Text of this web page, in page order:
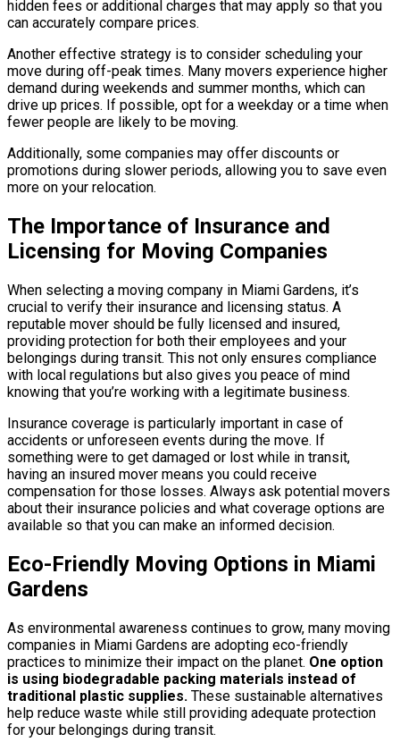
hidden fees or additional charges that may apply so that you
can accurately compare prices.
Another effective strategy is to consider scheduling your
move during off-peak times. Many movers experience higher
demand during weekends and summer months, which can
drive up prices. If possible, opt for a weekday or a time when
fewer people are likely to be moving.
Additionally, some companies may offer discounts or
promotions during slower periods, allowing you to save even
more on your relocation.
The Importance of Insurance and
Licensing for Moving Companies
When selecting a moving company in Miami Gardens, it’s
crucial to verify their insurance and licensing status. A
reputable mover should be fully licensed and insured,
providing protection for both their employees and your
belongings during transit. This not only ensures compliance
with local regulations but also gives you peace of mind
knowing that you’re working with a legitimate business.
Insurance coverage is particularly important in case of
accidents or unforeseen events during the move. If
something were to get damaged or lost while in transit,
having an insured mover means you could receive
compensation for those losses. Always ask potential movers
about their insurance policies and what coverage options are
available so that you can make an informed decision.
Eco-Friendly Moving Options in Miami
Gardens
As environmental awareness continues to grow, many moving
companies in Miami Gardens are adopting eco-friendly
practices to minimize their impact on the planet. One option
is using biodegradable packing materials instead of
traditional plastic supplies. These sustainable alternatives
help reduce waste while still providing adequate protection
for your belongings during transit.